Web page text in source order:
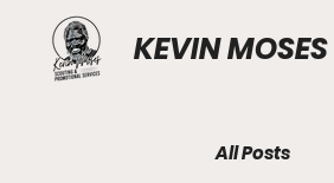
KEVIN MOSES
All Posts